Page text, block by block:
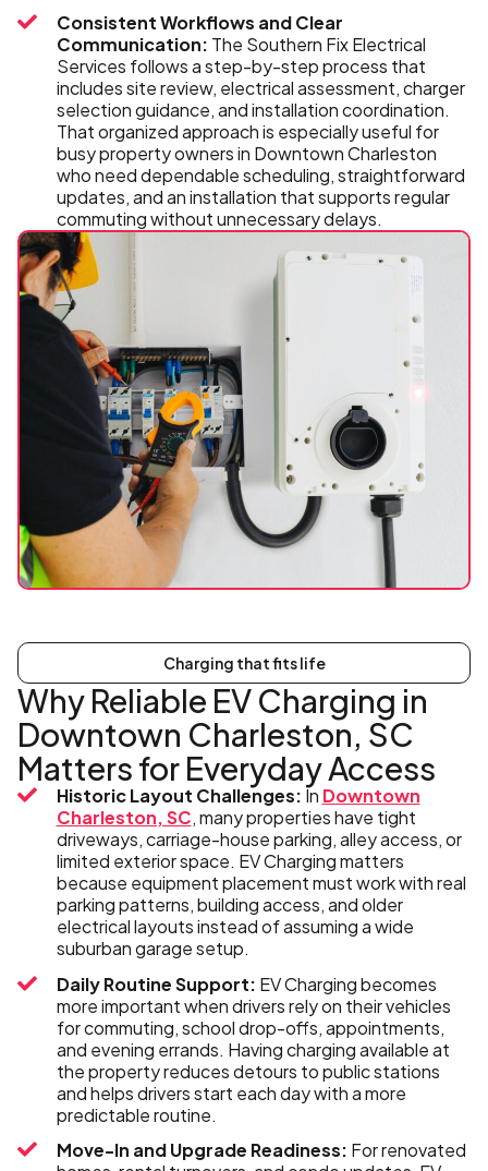
Consistent Workflows and Clear
Communication: The Southern Fix Electrical
Services follows a step-by-step process that
includes site review, electrical assessment, charger
selection guidance, and installation coordination.
That organized approach is especially useful for
busy property owners in Downtown Charleston
who need dependable scheduling, straightforward
updates, and an installation that supports regular
commuting without unnecessary delays.
Charging that fits life
Why Reliable EV Charging in
Downtown Charleston, SC
Matters for Everyday Access
Historic Layout Challenges: In Downtown
Charleston, SC, many properties have tight
driveways, carriage-house parking, alley access, or
limited exterior space. EV Charging matters
because equipment placement must work with real
parking patterns, building access, and older
electrical layouts instead of assuming a wide
suburban garage setup.
Daily Routine Support: EV Charging becomes
more important when drivers rely on their vehicles
for commuting, school drop-offs, appointments,
and evening errands. Having charging available at
the property reduces detours to public stations
and helps drivers start each day with a more
predictable routine.
Move-In and Upgrade Readiness: For renovated